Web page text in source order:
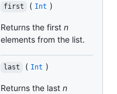
first ( Int )
Returns the first n
elements from the list.
last ( Int )
Returns the last n